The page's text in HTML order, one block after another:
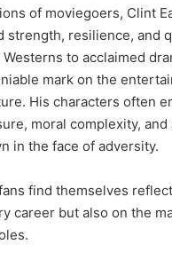
of moviegoers, Clint
strength, resilience, and
to acclaimed
mark on the
His characters often
moral complexity,
in the face of adversity.
find themselves
career but also on the